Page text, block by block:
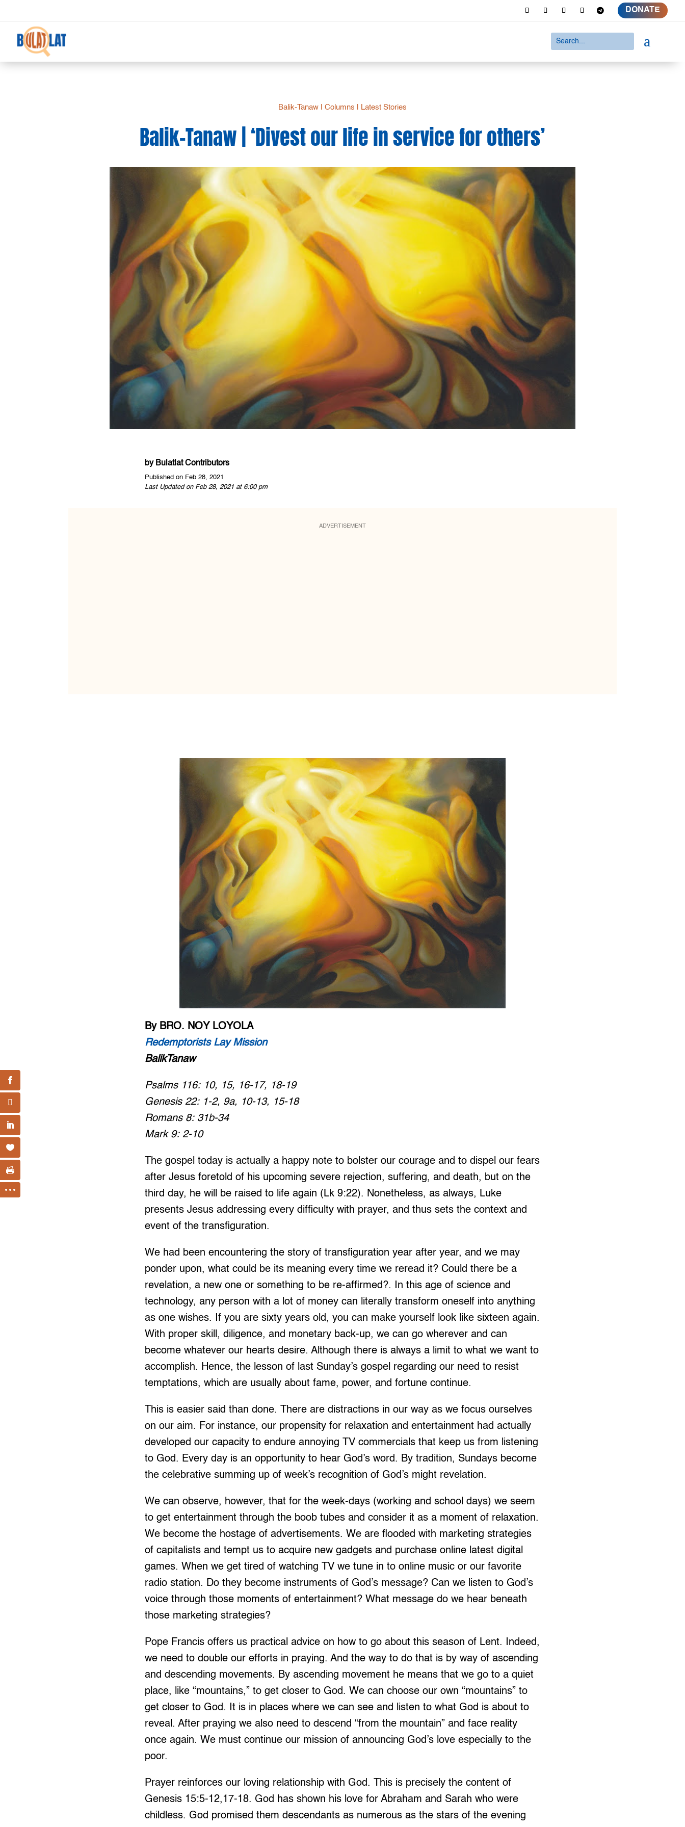
DONATE
a
Balik-Tanaw| Columns Latest Stories
Balik-Tanaw | ‘Divest our life in service for others’
by Bulatlat Contributors
Published on Feb 28, 2021
Last Updated on Feb 28, 2021 at 6:00 pm
ADVERTISEMENT
By BRO. NOY LOYOLA
Redemptorists Lay Mission
BalikTanaw
Psalms 116: 10, 15, 16-17, 18-19
Genesis 22: 1-2, 9a, 10-13, 15-18
Romans 8: 31b-34
Mark 9: 2-10
The gospel today is actually a happy note to bolster our courage and to dispel our fears
after Jesus foretold of his upcoming severe rejection, suffering, and death, but on the
third day, he will be raised to life again (Lk 9:22). Nonetheless, as always, Luke
presents Jesus addressing every difficulty with prayer, and thus sets the context and
event of the transfiguration.
We had been encountering the story of transfiguration year after year, and we may
ponder upon, what could be its meaning every time we reread it? Could there be a
revelation, a new one or something to be re-affirmed?. In this age of science and
technology, any person with a lot of money can literally transform oneself into anything
as one wishes. If you are sixty years old, you can make yourself look like sixteen again.
With proper skill, diligence, and monetary back-up, we can go wherever and can
become whatever our hearts desire. Although there is always a limit to what we want to
accomplish. Hence, the lesson of last Sunday’s gospel regarding our need to resist
temptations, which are usually about fame, power, and fortune continue.
This is easier said than done. There are distractions in our way as we focus ourselves
on our aim. For instance, our propensity for relaxation and entertainment had actually
developed our capacity to endure annoying TV commercials that keep us from listening
to God. Every day is an opportunity to hear God’s word. By tradition, Sundays become
the celebrative summing up of week’s recognition of God’s might revelation.
We can observe, however, that for the week-days (working and school days) we seem
to get entertainment through the boob tubes and consider it as a moment of relaxation.
We become the hostage of advertisements. We are flooded with marketing strategies
of capitalists and tempt us to acquire new gadgets and purchase online latest digital
games. When we get tired of watching TV we tune in to online music or our favorite
radio station. Do they become instruments of God’s message? Can we listen to God’s
voice through those moments of entertainment? What message do we hear beneath
those marketing strategies?
Pope Francis offers us practical advice on how to go about this season of Lent. Indeed,
we need to double our efforts in praying. And the way to do that is by way of ascending
and descending movements. By ascending movement he means that we go to a quiet
place, like “mountains,” to get closer to God. We can choose our own “mountains” to
get closer to God. It is in places where we can see and listen to what God is about to
reveal. After praying we also need to descend “from the mountain” and face reality
once again. We must continue our mission of announcing God’s love especially to the
poor.
Prayer reinforces our loving relationship with God. This is precisely the content of
Genesis 15:5-12,17-18. God has shown his love for Abraham and Sarah who were
childless. God promised them descendants as numerous as the stars of the evening